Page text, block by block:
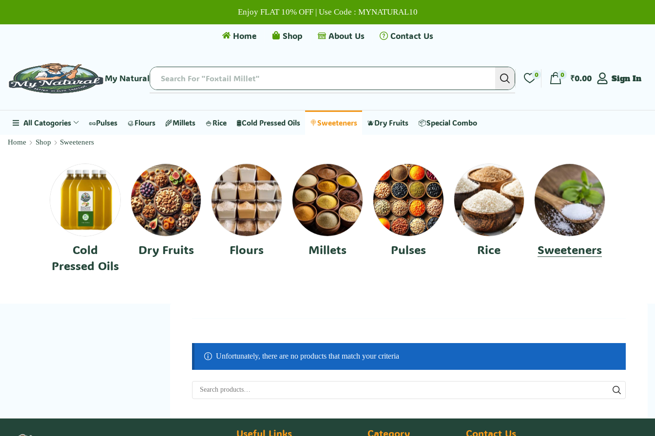
Enjoy FLAT 10% OFF | Use Code : MYNATURAL10
Home Shop About Us Contact Us
My Natural Search For "Foxtail Millet" 0 0 ₹0.00 Sign In
All Catogories 🥜Pulses 🥮Flours 🌾Millets 🍚Rice 🛢️Cold Pressed Oils 🍭Sweeteners 🫐Dry Fruits 📦Special Combo
Home Shop Sweeteners
Cold
Pressed Oils
Dry Fruits Flours Millets Pulses Rice Sweeteners
Unfortunately, there are no products that match your criteria
Useful Links Category Contact Us